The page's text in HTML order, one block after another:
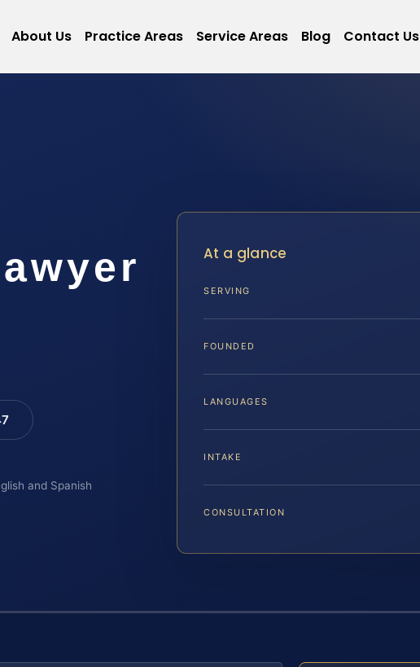
About Us Practice Areas Service Areas Blog Contact Us
and Spanish
At a glance
SERVING
FOUNDED
LANGUAGES
INTAKE
CONSULTATION